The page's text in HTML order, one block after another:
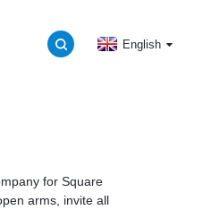
English
for Square
arms, invite all